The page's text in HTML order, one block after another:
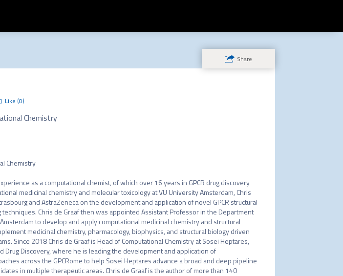
Share
Like (0)
Chemistry
Chemistry
as a computational chemist, of which over 16 years in GPCR drug discovery
medicinal chemistry and molecular toxicology at VU University Amsterdam, Chris
and AstraZeneca on the development and application of novel GPCR structural
Chris de Graaf then was appointed Assistant Professor in the Department
to develop and apply computational medicinal chemistry and structural
medicinal chemistry, pharmacology, biophysics, and structural biology driven
Since 2018 Chris de Graaf is Head of Computational Chemistry at Sosei Heptares,
Drug Discovery, where he is leading the development and application of
across the GPCRome to help Sosei Heptares advance a broad and deep pipeline
in multiple therapeutic areas. Chris de Graaf is the author of more than 140